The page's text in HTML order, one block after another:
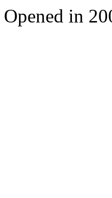
Opened in